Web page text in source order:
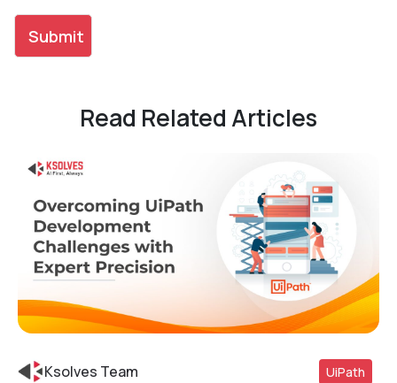
Read Related Articles
Ksolves Team UiPath